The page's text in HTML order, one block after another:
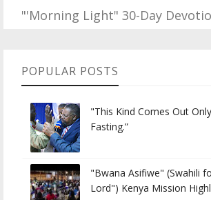
"'Morning Light" 30-Day
POPULAR POSTS
"This Kind Comes Out
Fasting.”
"Bwana Asifiwe" (Swahili
Lord") Kenya Mission